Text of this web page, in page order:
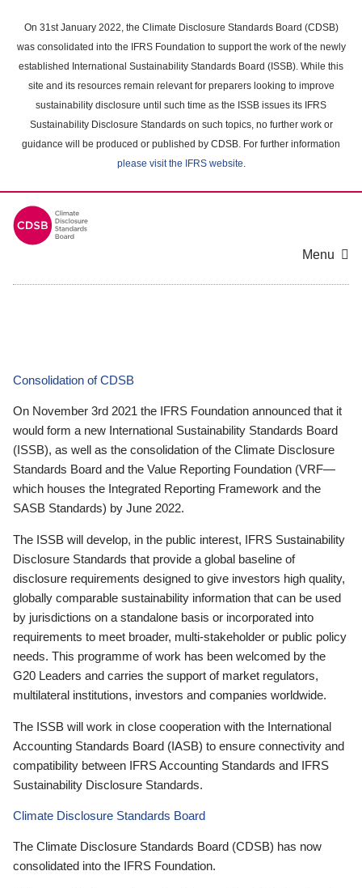
main
content
On 31st January 2022, the Climate Disclosure Standards Board (CDSB)
was consolidated into the IFRS Foundation to support the work of the newly
established International Sustainability Standards Board (ISSB). While this
site and its resources remain relevant for preparers looking to improve
sustainability disclosure until such time as the ISSB issues its IFRS
Sustainability Disclosure Standards on such topics, no further work or
guidance will be produced or published by CDSB. For further information
please visit the IFRS website.
Menu
Consolidation of CDSB
On November 3rd 2021 the IFRS Foundation announced that it
would form a new International Sustainability Standards Board
(ISSB), as well as the consolidation of the Climate Disclosure
Standards Board and the Value Reporting Foundation (VRF—
which houses the Integrated Reporting Framework and the
SASB Standards) by June 2022.
The ISSB will develop, in the public interest, IFRS Sustainability
Disclosure Standards that provide a global baseline of
disclosure requirements designed to give investors high quality,
globally comparable sustainability information that can be used
by jurisdictions on a standalone basis or incorporated into
requirements to meet broader, multi-stakeholder or public policy
needs. This programme of work has been welcomed by the
G20 Leaders and carries the support of market regulators,
multilateral institutions, investors and companies worldwide.
The ISSB will work in close cooperation with the International
Accounting Standards Board (IASB) to ensure connectivity and
compatibility between IFRS Accounting Standards and IFRS
Sustainability Disclosure Standards.
Climate Disclosure Standards Board
The Climate Disclosure Standards Board (CDSB) has now
consolidated into the IFRS Foundation.